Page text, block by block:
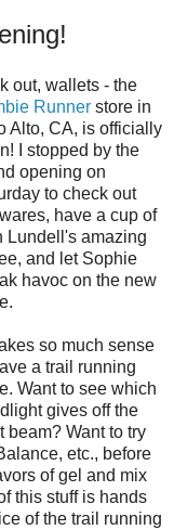
out, wallets - the
Runner store in
Alto, CA, is officially
I stopped by the
opening on
to check out
have a cup of
Lundell's amazing
and let Sophie
havoc on the new
so much sense
a trail running
Want to see which
gives off the
beam? Want to try
etc., before
of gel and mix
this stuff is hands
of the trail running